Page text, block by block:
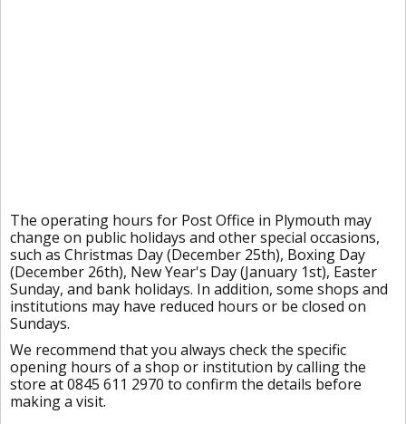
The operating hours for Post Office in Plymouth may
change on public holidays and other special occasions,
such as Christmas Day (December 25th), Boxing Day
(December 26th), New Year's Day (January 1st), Easter
Sunday, and bank holidays. In addition, some shops and
institutions may have reduced hours or be closed on
Sundays.
We recommend that you always check the specific
opening hours of a shop or institution by calling the
store at 0845 611 2970 to confirm the details before
making a visit.